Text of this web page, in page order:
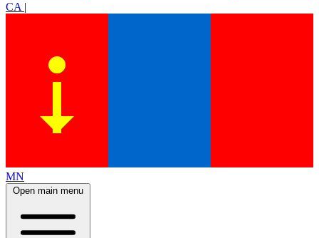
CA |
MN
Open main menu